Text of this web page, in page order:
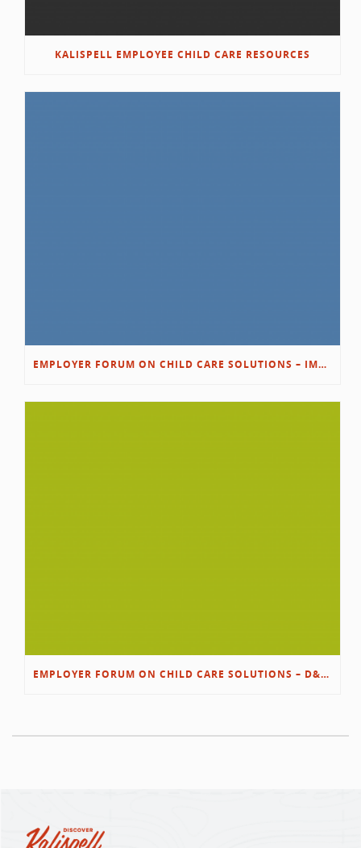
KALISPELL EMPLOYEE CHILD CARE RESOURCES
EMPLOYER FORUM ON CHILD CARE SOLUTIONS – IMMANUEL’S GROWING ROOTS STORY
EMPLOYER FORUM ON CHILD CARE SOLUTIONS – D&L/SWIB